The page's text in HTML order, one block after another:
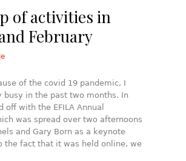
of activities in
February
of the covid 19 pandemic, I
busy in the past two months. In
off with the EFILA Annual
was spread over two afternoons
and Gary Born as a keynote
the fact that it was held online, we